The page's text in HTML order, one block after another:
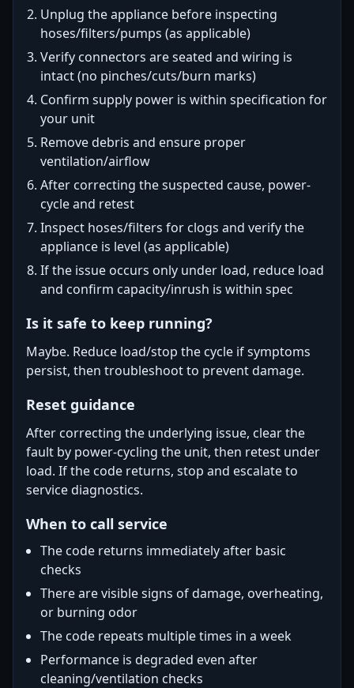
Unplug the appliance before inspecting
hoses/filters/pumps (as applicable)
Verify connectors are seated and wiring is
intact (no pinches/cuts/burn marks)
Confirm supply power is within specification for
your unit
Remove debris and ensure proper
ventilation/airflow
After correcting the suspected cause, power-
cycle and retest
Inspect hoses/filters for clogs and verify the
appliance is level (as applicable)
If the issue occurs only under load, reduce load
and confirm capacity/inrush is within spec
Is it safe to keep running?
Maybe. Reduce load/stop the cycle if symptoms
persist, then troubleshoot to prevent damage.
Reset guidance
After correcting the underlying issue, clear the
fault by power-cycling the unit, then retest under
load. If the code returns, stop and escalate to
service diagnostics.
When to call service
The code returns immediately after basic
checks
There are visible signs of damage, overheating,
or burning odor
The code repeats multiple times in a week
Performance is degraded even after
cleaning/ventilation checks